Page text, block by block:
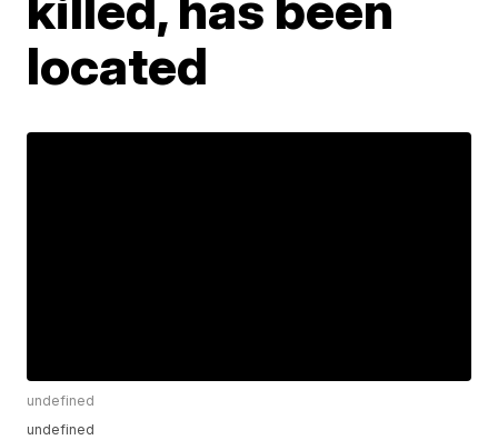
located
undefined
undefined